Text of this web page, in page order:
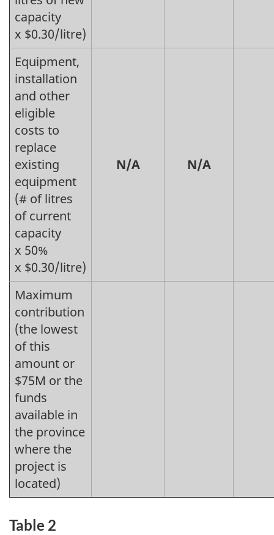
capacity
x $0.30/litre)
Equipment,
installation
and other
eligible
costs to
replace
existing
equipment
(# of litres
of current
capacity
x 50%
x $0.30/litre)
N/A N/A
Maximum
contribution
(the lowest
of this
amount or
$75M or the
funds
available in
the province
where the
project is
located)
Table 2